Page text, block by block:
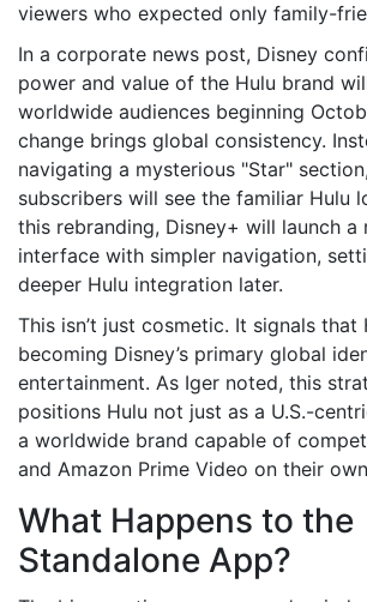
viewers who expected only family-
In a corporate news post, Disney
power and value of the Hulu brand
worldwide audiences beginning
change brings global consistency.
navigating a mysterious "Star"
subscribers will see the familiar Hulu
this rebranding, Disney+ will launch a
interface with simpler navigation,
deeper Hulu integration later.
This isn’t just cosmetic. It signals that
becoming Disney’s primary global
entertainment. As Iger noted, this
positions Hulu not just as a U.S.-
a worldwide brand capable of
and Amazon Prime Video on their
What Happens to the
Standalone App?